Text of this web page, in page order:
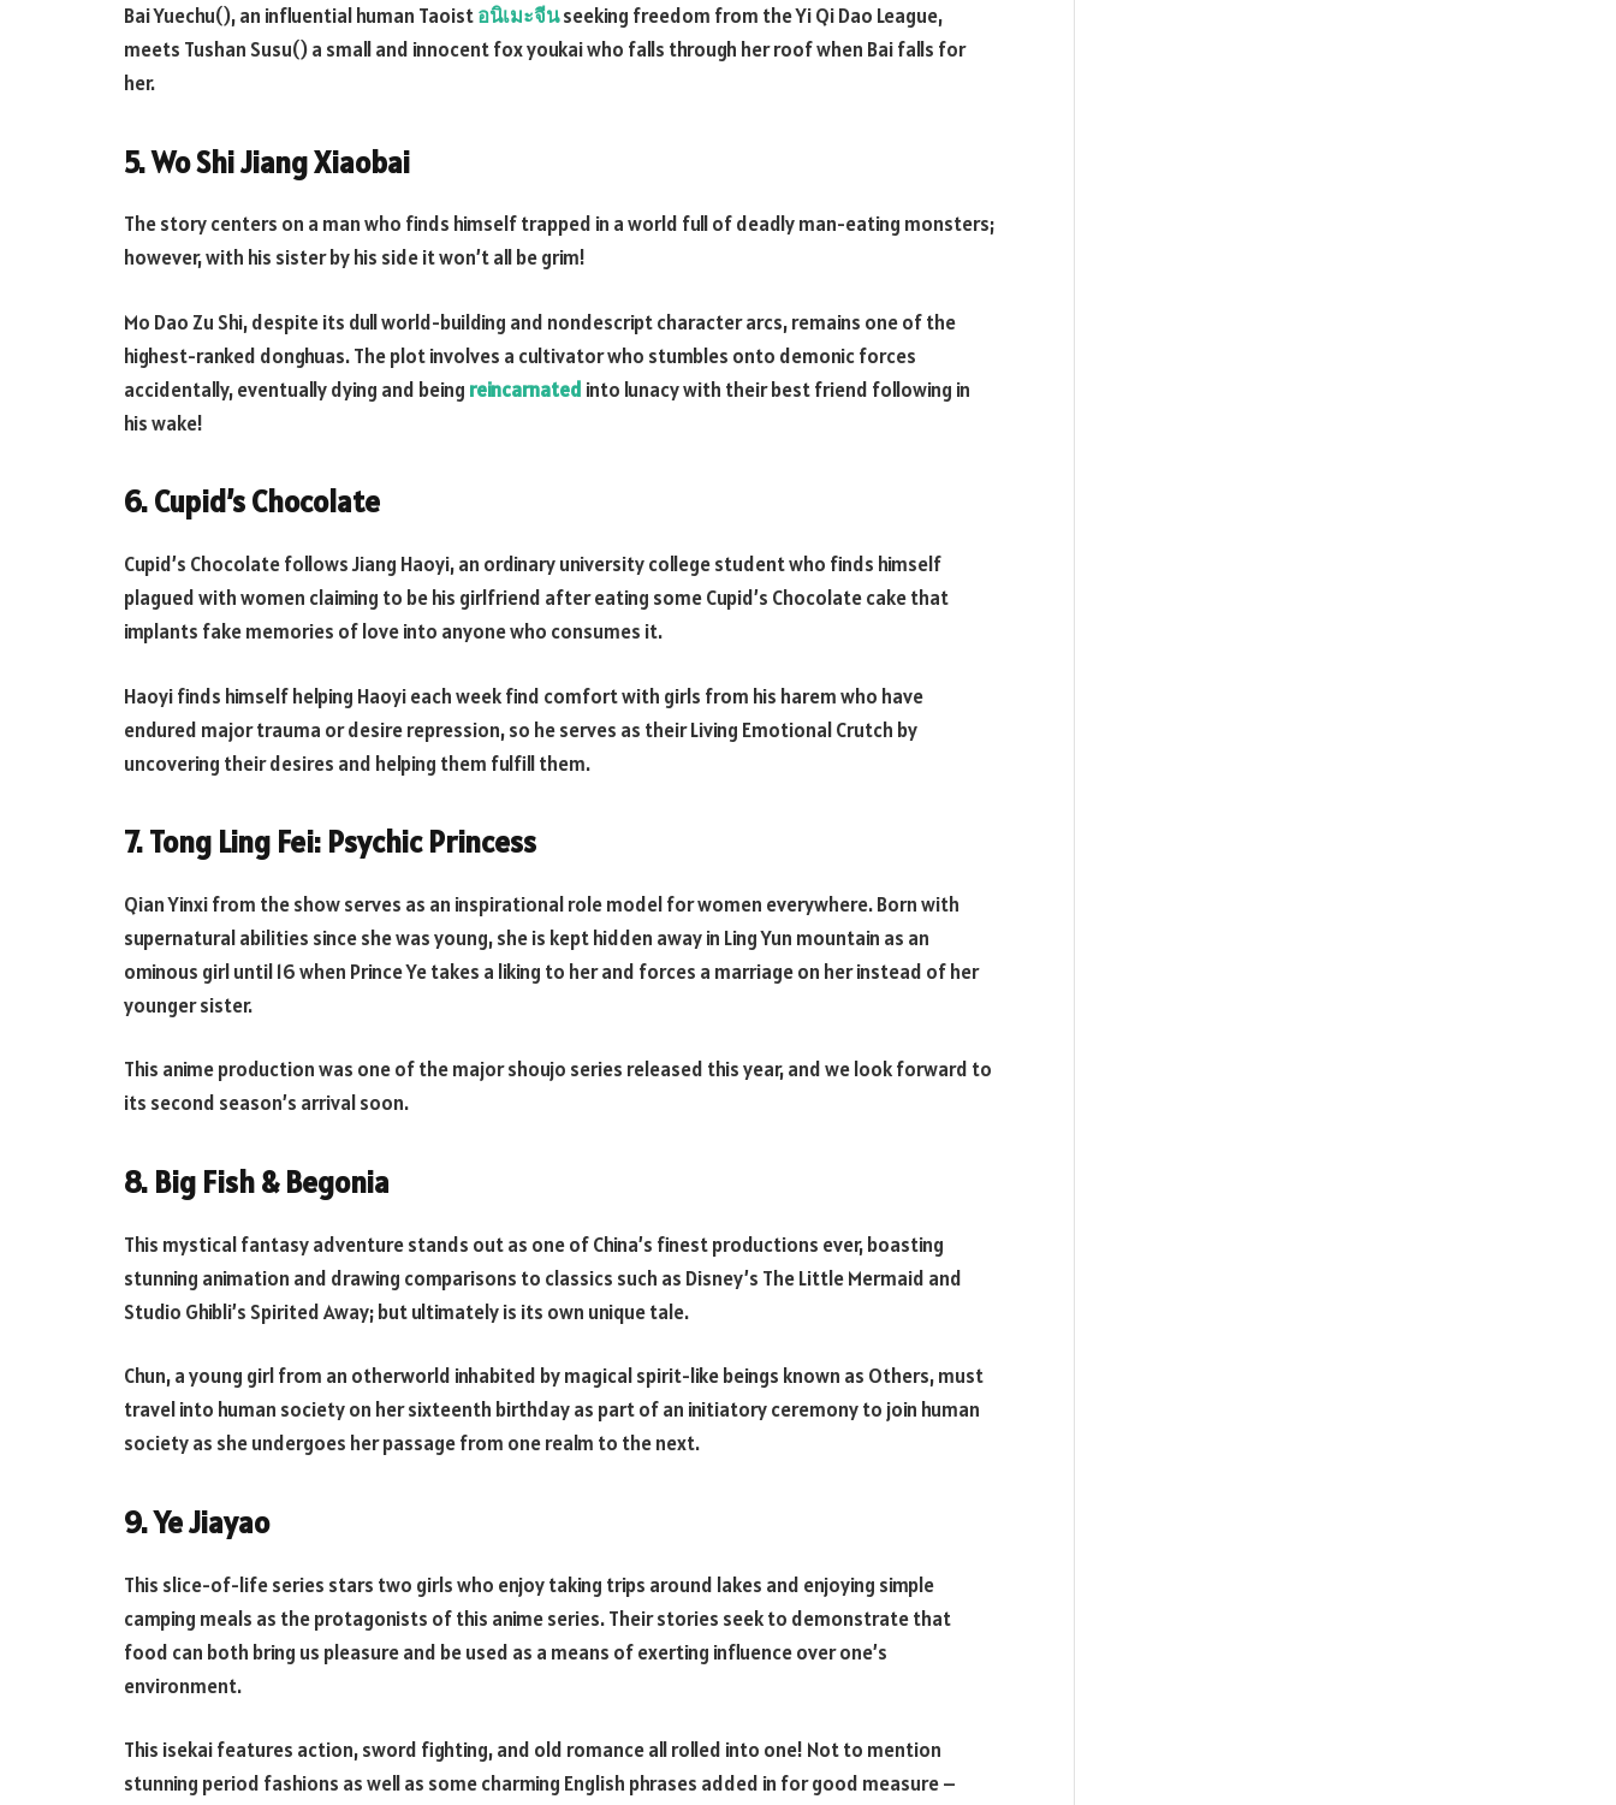
Bai Yuechu(), an influential human Taoistอนิเมะจีนseeking freedom from the Yi Qi Dao League,
meets Tushan Susu() a small and innocent fox youkai who falls through her roof when Bai falls for
her.
5. Wo Shi Jiang Xiaobai
The story centers on a man who finds himself trapped in a world full of deadly man-eating monsters;
however, with his sister by his side it won’t all be grim!
Mo Dao Zu Shi, despite its dull world-building and nondescript character arcs, remains one of the
highest-ranked donghuas. The plot involves a cultivator who stumbles onto demonic forces
accidentally, eventually dying and being reincarnated into lunacy with their best friend following in
his wake!
6. Cupid’s Chocolate
Cupid’s Chocolate follows Jiang Haoyi, an ordinary university college student who finds himself
plagued with women claiming to be his girlfriend after eating some Cupid’s Chocolate cake that
implants fake memories of love into anyone who consumes it.
Haoyi finds himself helping Haoyi each week find comfort with girls from his harem who have
endured major trauma or desire repression, so he serves as their Living Emotional Crutch by
uncovering their desires and helping them fulfill them.
7. Tong Ling Fei: Psychic Princess
Qian Yinxi from the show serves as an inspirational role model for women everywhere. Born with
supernatural abilities since she was young, she is kept hidden away in Ling Yun mountain as an
ominous girl until 16 when Prince Ye takes a liking to her and forces a marriage on her instead of her
younger sister.
This anime production was one of the major shoujo series released this year, and we look forward to
its second season’s arrival soon.
8. Big Fish & Begonia
This mystical fantasy adventure stands out as one of China’s finest productions ever, boasting
stunning animation and drawing comparisons to classics such as Disney’s The Little Mermaid and
Studio Ghibli’s Spirited Away; but ultimately is its own unique tale.
Chun, a young girl from an otherworld inhabited by magical spirit-like beings known as Others, must
travel into human society on her sixteenth birthday as part of an initiatory ceremony to join human
society as she undergoes her passage from one realm to the next.
9. Ye Jiayao
This slice-of-life series stars two girls who enjoy taking trips around lakes and enjoying simple
camping meals as the protagonists of this anime series. Their stories seek to demonstrate that
food can both bring us pleasure and be used as a means of exerting influence over one’s
environment.
This isekai features action, sword fighting, and old romance all rolled into one! Not to mention
stunning period fashions as well as some charming English phrases added in for good measure –